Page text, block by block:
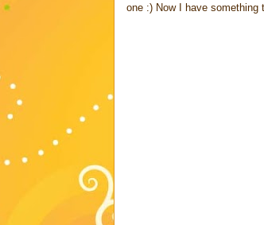
one :) Now I have something